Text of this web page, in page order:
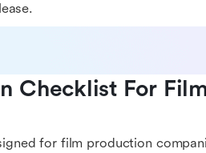
Checklist For
for film production